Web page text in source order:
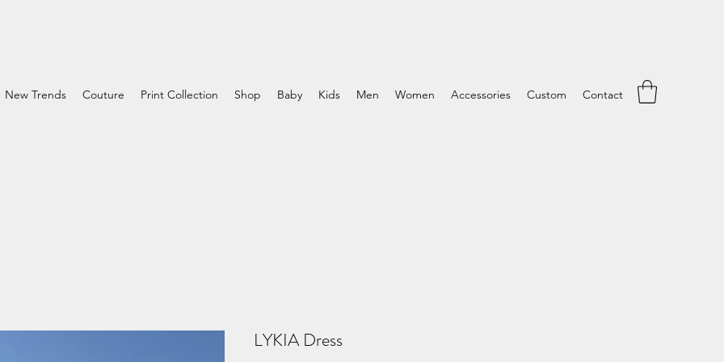
New Trends Couture Print Collection Shop Baby Kids Men Women Accessories Custom Contact
LYKIA Dress